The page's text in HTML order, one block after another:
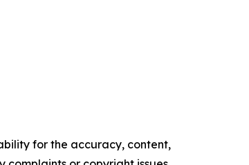
for the accuracy, content,